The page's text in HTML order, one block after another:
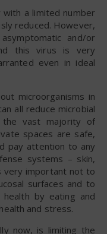
with a limited number
reduced. However,
and/or
this virus is very
even in ideal
microorganisms in
all reduce microbial
the vast majority of
spaces are safe,
pay attention to any
systems – skin,
very important not to
surfaces and to
health by eating and
and stress.
now, is limiting the